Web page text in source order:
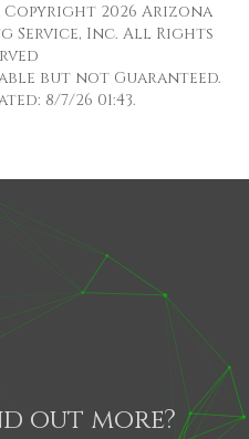
2026 Arizona
Service, Inc. All Rights
but not Guaranteed.
8/7/26 01:43.
out more?